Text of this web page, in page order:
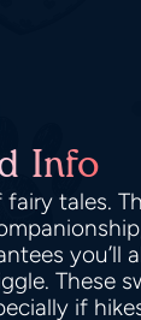
Info
tales.
you’ll
These
if